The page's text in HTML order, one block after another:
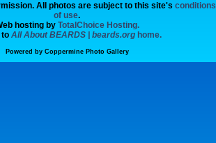
All photos are subject to this site's conditions
of use.
hosting by TotalChoice Hosting.
to All About BEARDS | beards.org home.
Powered by Coppermine Photo Gallery